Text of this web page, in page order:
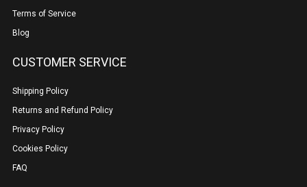
Terms of Service
Blog
CUSTOMER SERVICE
Shipping Policy
Returns and Refund Policy
Privacy Policy
Cookies Policy
FAQ